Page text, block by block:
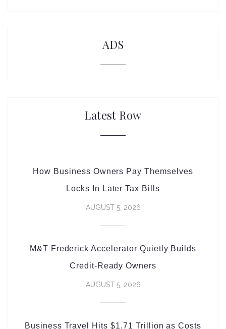
ADS
Latest Row
How Business Owners Pay Themselves
Locks In Later Tax Bills
AUGUST 5, 2026
M&T Frederick Accelerator Quietly Builds
Credit-Ready Owners
AUGUST 5, 2026
Business Travel Hits $1.71 Trillion as Costs